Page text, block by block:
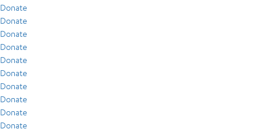
Donate
Donate
Donate
Donate
Donate
Donate
Donate
Donate
Donate
Donate